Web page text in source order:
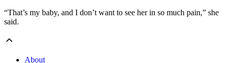
“That’s my baby, and I don’t want to see her in so much pain,” she
said.
About